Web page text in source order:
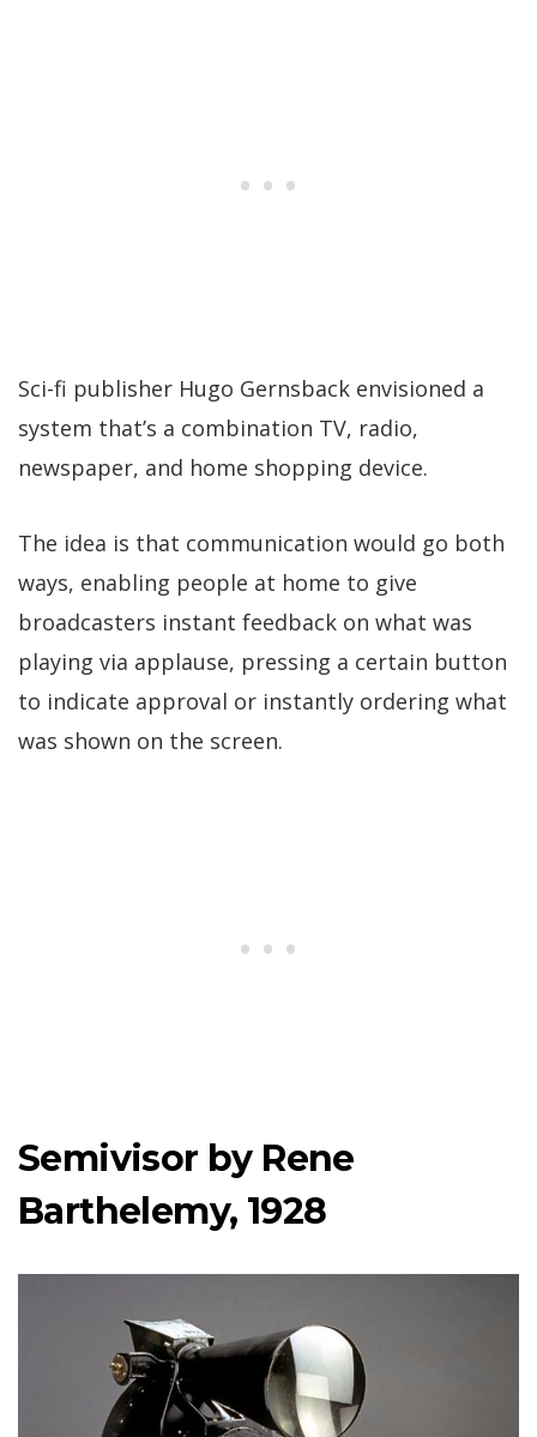
Sci-fi publisher Hugo Gernsback envisioned a
system that’s a combination TV, radio,
newspaper, and home shopping device.
The idea is that communication would go both
ways, enabling people at home to give
broadcasters instant feedback on what was
playing via applause, pressing a certain button
to indicate approval or instantly ordering what
was shown on the screen.
Semivisor by Rene
Barthelemy, 1928